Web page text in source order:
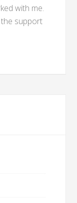
with me.
the support